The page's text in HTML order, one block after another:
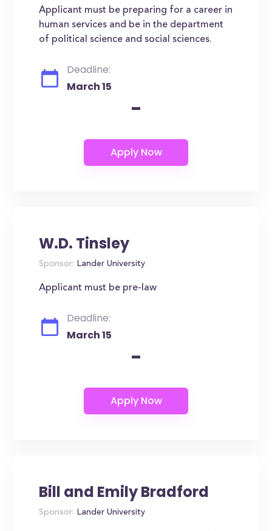
Applicant must be preparing for a career in
human services and be in the department
of political science and social sciences.
Deadline:
March 15
-
W.D. Tinsley
Sponsor: Lander University
Applicant must be pre-law
Deadline:
March 15
-
Bill and Emily Bradford
Sponsor: Lander University